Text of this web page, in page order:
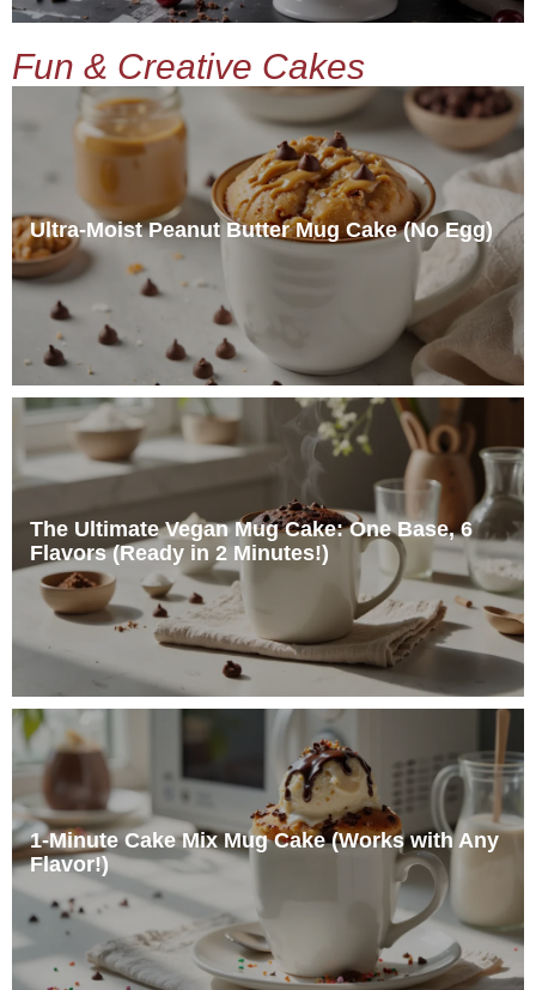
Fun & Creative Cakes
Ultra-Moist Peanut Butter Mug Cake (No Egg)
The Ultimate Vegan Mug Cake: One Base, 6
Flavors (Ready in 2 Minutes!)
1-Minute Cake Mix Mug Cake (Works with Any
Flavor!)